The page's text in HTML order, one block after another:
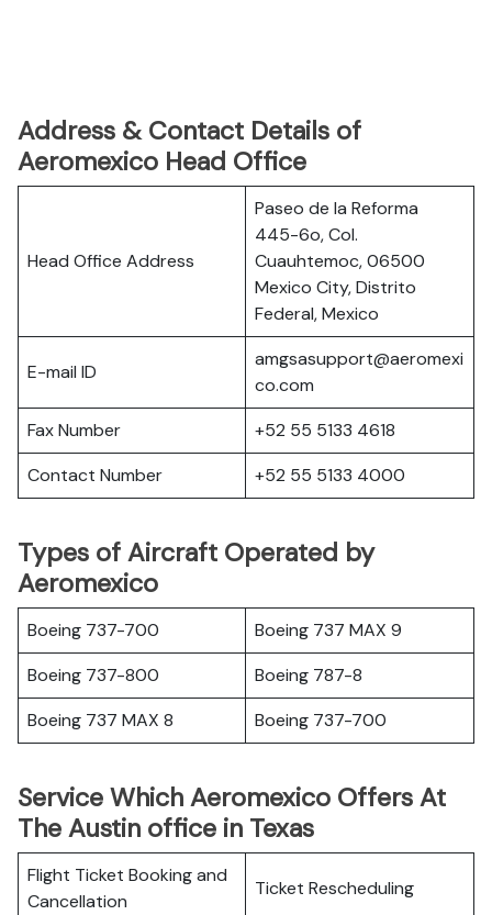
Address & Contact Details of
Aeromexico Head Office
Head Office Address
Paseo de la Reforma
445-6o, Col.
Cuauhtemoc, 06500
Mexico City, Distrito
Federal, Mexico
E-mail ID
amgsasupport@aeromexi
co.com
Fax Number
+52 55 5133 4618
Contact Number
+52 55 5133 4000
Types of Aircraft Operated by
Aeromexico
Boeing 737-700
Boeing 737 MAX 9
Boeing 737-800
Boeing 787-8
Boeing 737 MAX 8
Boeing 737-700
Service Which Aeromexico Offers At
The Austin office in Texas
Flight Ticket Booking and
Cancellation
Ticket Rescheduling